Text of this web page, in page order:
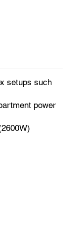
setups such
power